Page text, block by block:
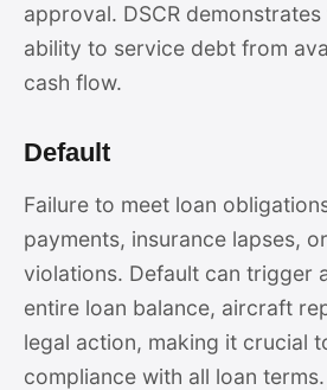
approval. DSCR
ability to service debt from
cash flow.
Default
Failure to meet loan
payments, insurance lapses,
violations. Default can trigger
entire loan balance, aircraft
legal action, making it crucial
compliance with all loan terms.